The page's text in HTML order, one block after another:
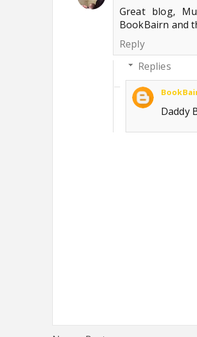
Great blog,
BookBairn and
Reply
Replies
Daddy